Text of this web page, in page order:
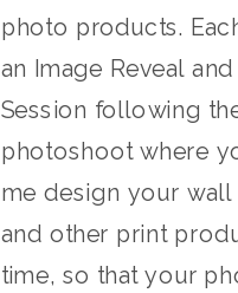
photo products.
an Image Reveal
Session following
photoshoot where
me design your wall
and other print
time, so that your